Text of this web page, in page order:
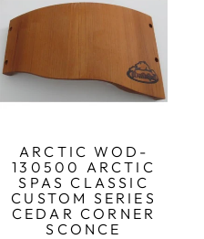
ARCTIC WOD-
130500 ARCTIC
SPAS CLASSIC
CUSTOM SERIES
CEDAR CORNER
SCONCE